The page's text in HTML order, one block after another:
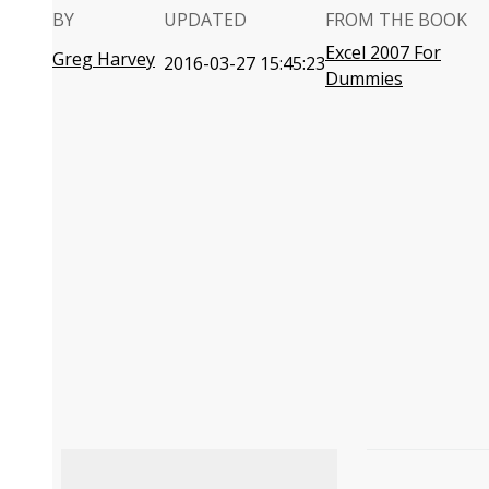
BY
Greg Harvey
UPDATED
2016-03-27 15:45:23
FROM THE BOOK
Excel 2007 For
Dummies